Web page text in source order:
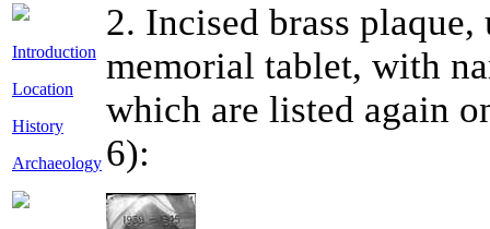
Introduction
Location
History
Archaeology
2. Incised brass
memorial tablet, with
which are listed again
6):